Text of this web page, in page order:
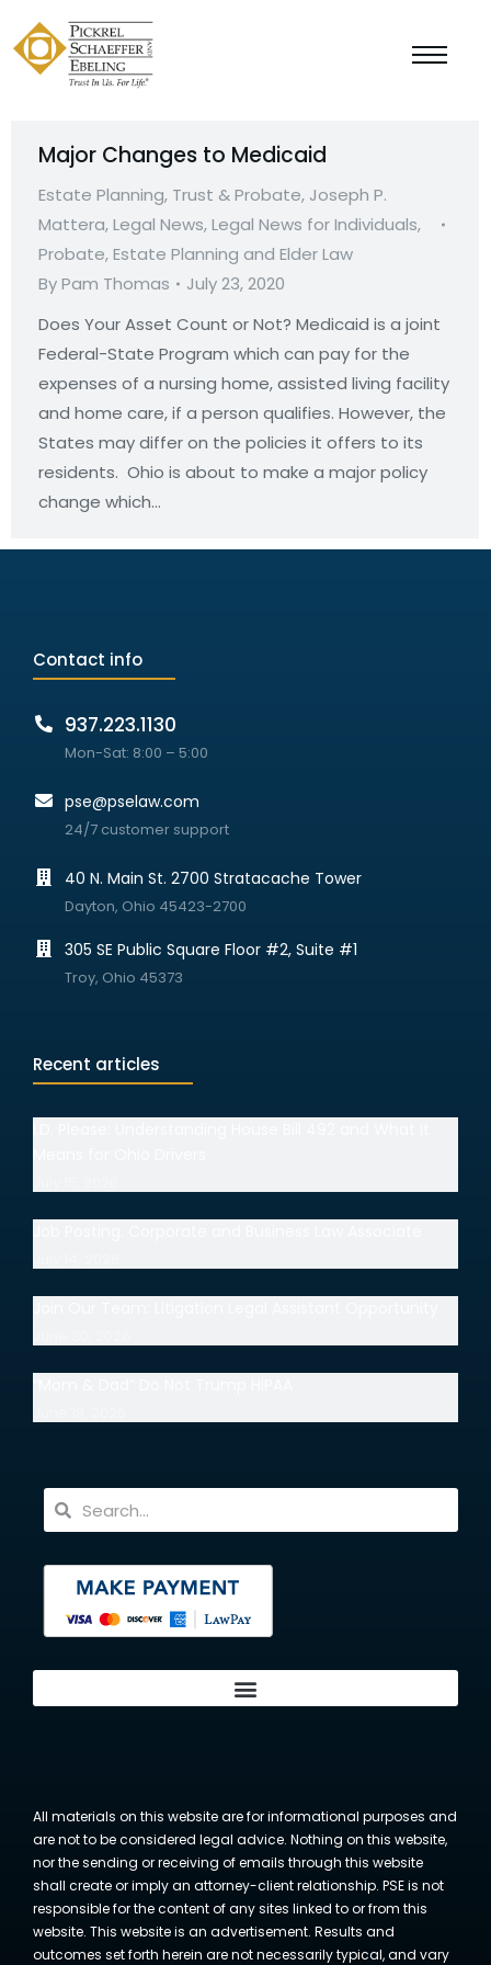
Major Changes to Medicaid
Estate Planning, Trust & Probate, Joseph P.
Mattera,Legal News,Legal News for Individuals,
Probate, Estate Planning and Elder Law
ByPam Thomas
July 23, 2020
Does Your Asset Count or Not? Medicaid is a joint
Federal-State Program which can pay for the
expenses of a nursing home, assisted living facility
and home care, if a person qualifies. However, the
States may differ on the policies it offers to its
residents. Ohio is about to make a major policy
change which…
Contact info
937.223.1130
Mon-Sat: 8:00 – 5:00
pse@pselaw.com
24/7 customer support
40 N. Main St. 2700 Stratacache Tower
Dayton, Ohio 45423-2700
305 SE Public Square Floor #2, Suite #1
Troy, Ohio 45373
Recent articles
All materials on this website are for informational purposes and
are not to be considered legal advice. Nothing on this website,
nor the sending or receiving of emails through this website
shall create or imply an attorney-client relationship. PSE is not
responsible for the content of any sites linked to or from this
website. This website is an advertisement. Results and
outcomes set forth herein are not necessarily typical, and vary